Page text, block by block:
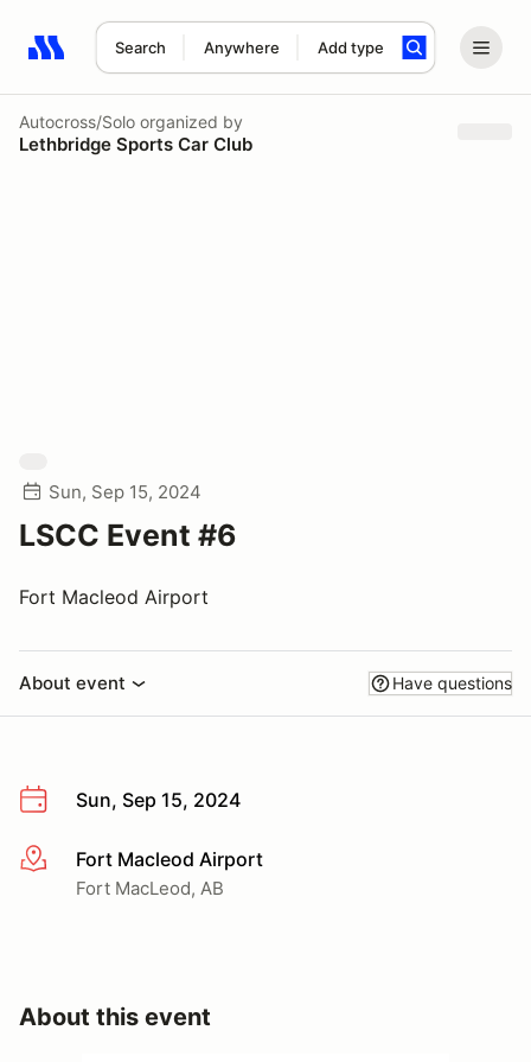
Search Anywhere Add type
Search results: No search term
Autocross/Solo organized by
Lethbridge Sports Car Club
Sun, Sep 15, 2024
LSCC Event #6
Fort Macleod Airport
About event Have questions
Sun, Sep 15, 2024
More infoFort Macleod Airport
Fort MacLeod, AB
About this event